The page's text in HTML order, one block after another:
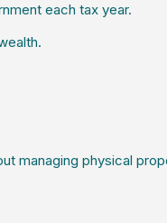
each tax year.
managing physical